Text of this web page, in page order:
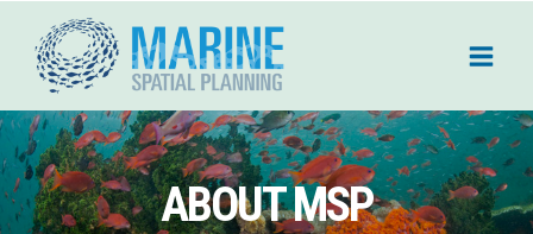
content
ABOUT MSP